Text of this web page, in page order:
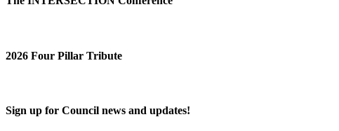
2026 Four Pillar Tribute
Sign up for Council news and updates!